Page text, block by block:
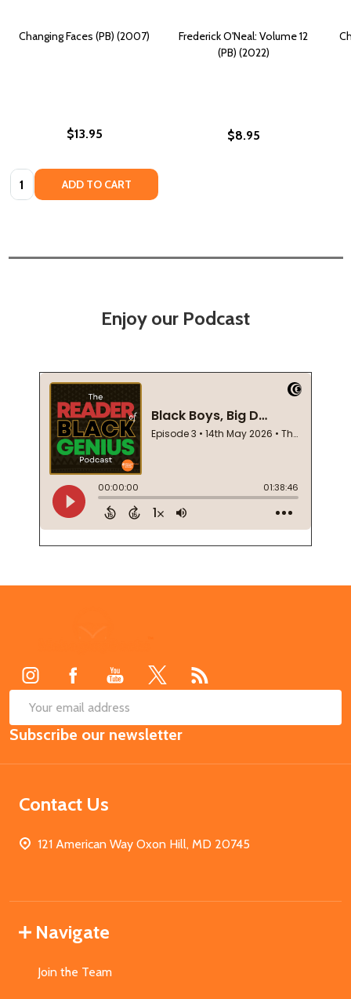
Changing Faces (PB) (2007)
$13.95
Quantity: ADD TO CART
Frederick O'Neal: Volume 12
(PB) (2022)
$8.95
Enjoy our Podcast
Email
Address
Subscribe our newsletter
Contact Us
121 American Way Oxon Hill, MD 20745
Navigate
Join the Team